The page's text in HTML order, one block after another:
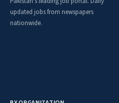
updated jobs from newspapers
nationwide.